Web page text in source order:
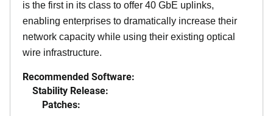
is the first in its class to offer 40 GbE uplinks,
enabling enterprises to dramatically increase their
network capacity while using their existing optical
wire infrastructure.
Recommended Software:
Stability Release:
Patches: